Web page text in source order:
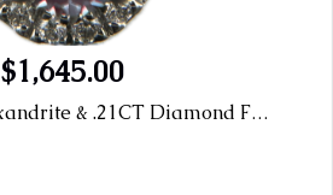
$1,645.00
14KW .47CT Alexandrite & .21CT Diamond Fashion Ring